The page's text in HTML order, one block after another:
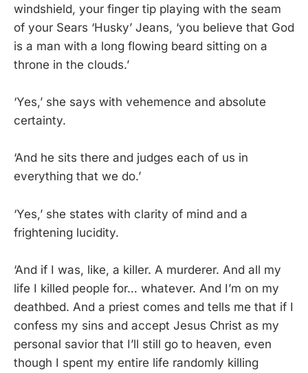
windshield, your finger tip playing with the seam
of your Sears ‘Husky’ Jeans, ‘you believe that God
is a man with a long flowing beard sitting on a
throne in the clouds.’
‘Yes,’ she says with vehemence and absolute
certainty.
‘And he sits there and judges each of us in
everything that we do.’
‘Yes,’ she states with clarity of mind and a
frightening lucidity.
‘And if I was, like, a killer. A murderer. And all my
life I killed people for… whatever. And I’m on my
deathbed. And a priest comes and tells me that if I
confess my sins and accept Jesus Christ as my
personal savior that I’ll still go to heaven, even
though I spent my entire life randomly killing